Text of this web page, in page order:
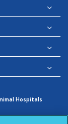
Hospitals